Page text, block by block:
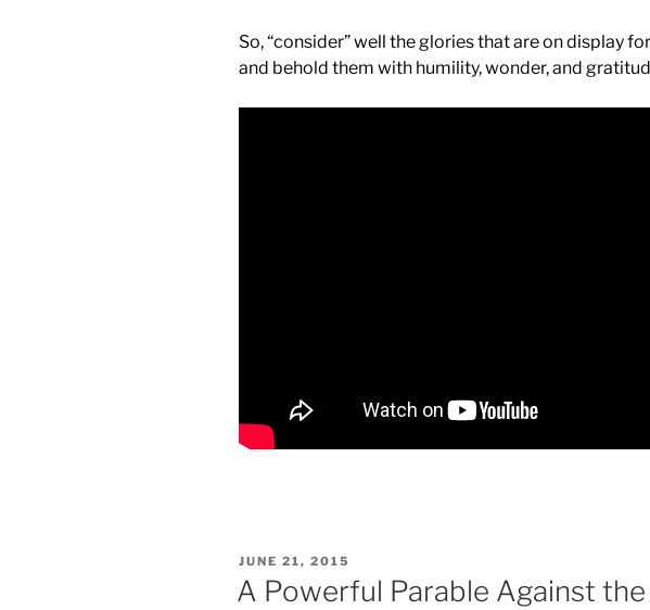
So, “consider” well the glories that are on display
and behold them with humility, wonder, and
POSTED
ON
JUNE 21, 2015
A Powerful Parable Against